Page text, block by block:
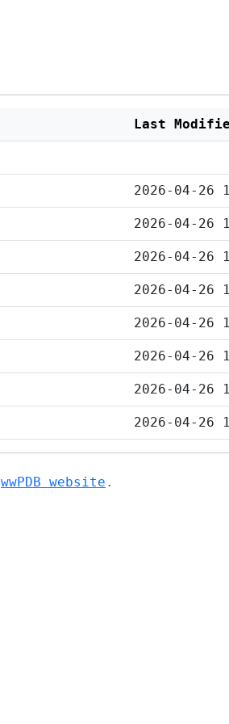
Last
2026-04-26
2026-04-26
2026-04-26
2026-04-26
2026-04-26
2026-04-26
2026-04-26
2026-04-26
wwPDB website .